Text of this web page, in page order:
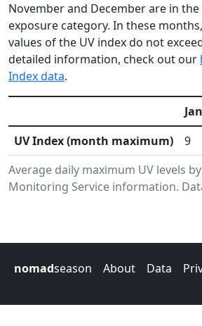
November and December are in the
exposure category. In these
values of the UV index do not
detailed information, check out our
Index data.
Average daily maximum UV levels
Monitoring Service information.
Jan
UV Index (month maximum)
9
nomadseason About Data